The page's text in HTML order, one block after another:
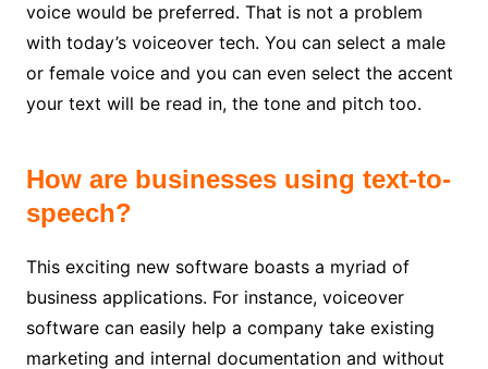
voice would be preferred. That is not a problem
with today’s voiceover tech. You can select a male
or female voice and you can even select the accent
your text will be read in, the tone and pitch too.
How are businesses using text-to-
speech?
This exciting new software boasts a myriad of
business applications. For instance, voiceover
software can easily help a company take existing
marketing and internal documentation and without